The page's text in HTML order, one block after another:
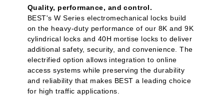
Quality, performance, and control.
BEST's W Series electromechanical locks build
on the heavy-duty performance of our 8K and 9K
cylindrical locks and 40H mortise locks to deliver
additional safety, security, and convenience. The
electrified option allows integration to online
access systems while preserving the durability
and reliability that makes BEST a leading choice
for high traffic applications.